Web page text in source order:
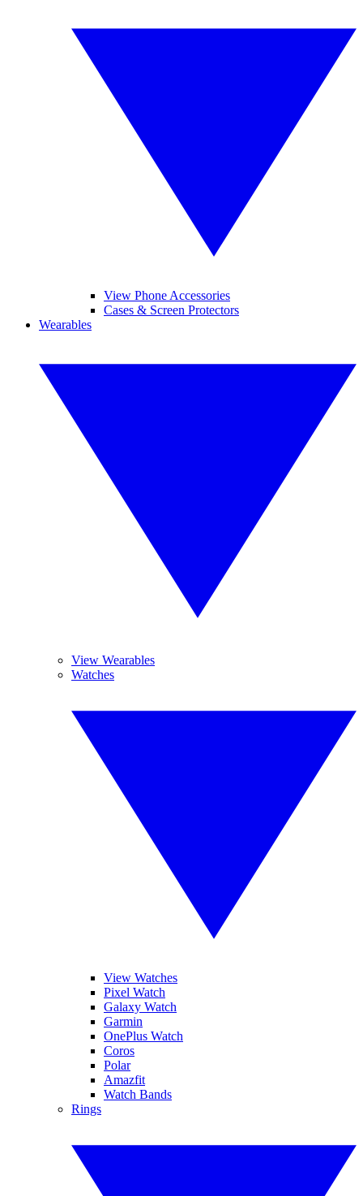
View Phone Accessories
Cases & Screen Protectors
Wearables
View Wearables
Watches
View Watches
Pixel Watch
Galaxy Watch
Garmin
OnePlus Watch
Coros
Polar
Amazfit
Watch Bands
Rings